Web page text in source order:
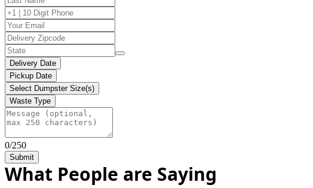
Delivery Date
Pickup Date
Select Dumpster Size(s)
Waste Type
0/250
Submit
What People are Saying